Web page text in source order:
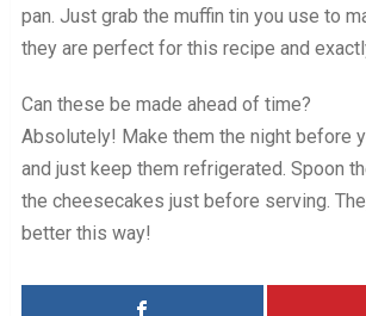
pan. Just grab the muffin tin you use to
they are perfect for this recipe and
Can these be made ahead of time?
Absolutely! Make them the night before
and just keep them refrigerated. Spoon
the cheesecakes just before serving.
better this way!